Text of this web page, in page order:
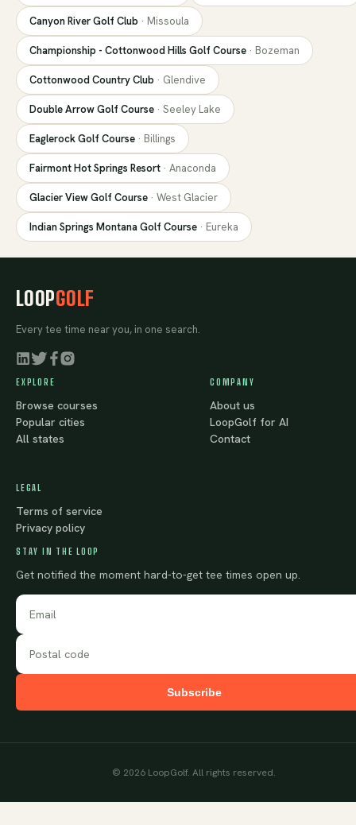
Canyon River Golf Club · Missoula
Championship - Cottonwood Hills Golf Course · Bozeman
Cottonwood Country Club · Glendive
Double Arrow Golf Course · Seeley Lake
Eaglerock Golf Course · Billings
Fairmont Hot Springs Resort · Anaconda
Glacier View Golf Course · West Glacier
Indian Springs Montana Golf Course · Eureka
LOOPGOLF
Every tee time near you, in one search.
EXPLORE
Browse courses
Popular cities
All states
COMPANY
About us
LoopGolf for AI
Contact
LEGAL
Terms of service
Privacy policy
STAY IN THE LOOP
Get notified the moment hard-to-get tee times open up.
Subscribe
© 2026 LoopGolf. All rights reserved.